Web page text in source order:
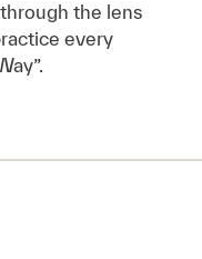
the lens
every